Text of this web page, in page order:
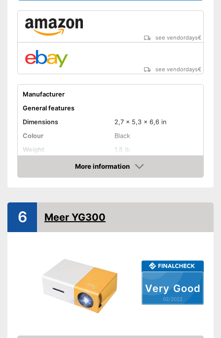
diagonal
Maximum pojection
diagonal
Advantages
Includes a HDMI port
Shipping (Amazon)
see vendor
see vendordays€
see vendordays€
Manufacturer
General features
Dimensions
2,7 x 5,3 x 6,6 in
Colour
Black
Weight
1,8 lb
Product properties
VGA port
Bluetooth capable
Remote control
More information
Check Price
Very Good
02/2022
6 Meer YG300